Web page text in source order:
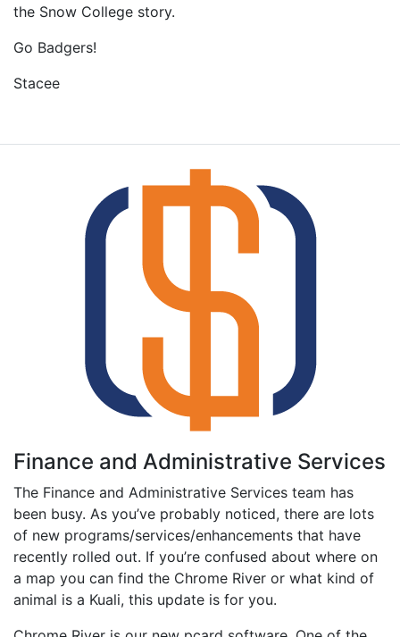
the Snow College story.
Go Badgers!
Stacee
Finance and Administrative Services
The Finance and Administrative Services team has
been busy. As you’ve probably noticed, there are lots
of new programs/services/enhancements that have
recently rolled out. If you’re confused about where on
a map you can find the Chrome River or what kind of
animal is a Kuali, this update is for you.